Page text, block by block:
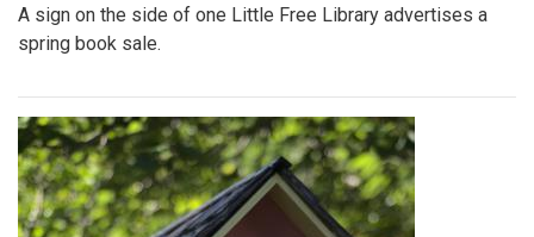
A sign on the side of one Little Free Library advertises a
spring book sale.